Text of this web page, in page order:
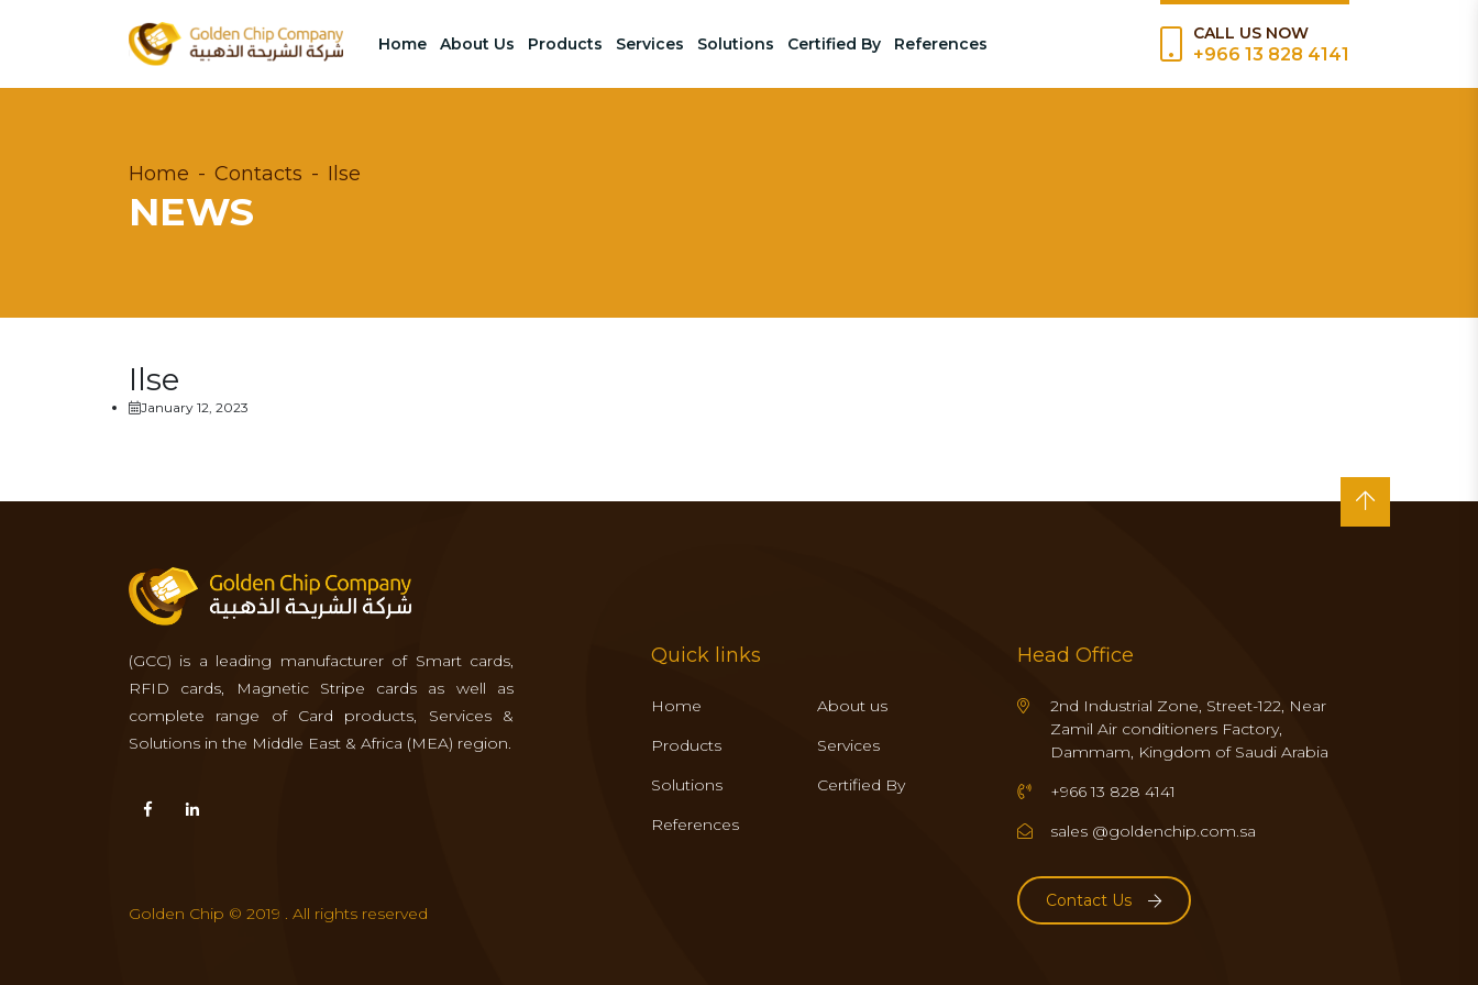
Home About Us Products Services Solutions Certified By References
CALL US NOW
+966 13 828 4141
Home Contacts Ilse
NEWS
Ilse
January 12, 2023
(GCC) is a leading manufacturer of Smart cards,
RFID cards, Magnetic Stripe cards as well as
complete range of Card products, Services &
Solutions in the Middle East & Africa (MEA) region.
Quick links
Home
About us
Products
Services
Solutions
Certified By
References
Head Office
2nd Industrial Zone, Street-122, Near
Zamil Air conditioners Factory,
Dammam, Kingdom of Saudi Arabia
+966 13 828 4141
sales @goldenchip.com.sa
Contact Us
Golden Chip © 2019 . All rights reserved